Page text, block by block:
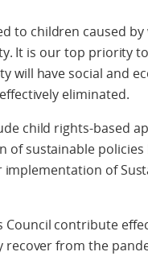
to children caused by
It is our top priority
will have social and
eliminated.
child rights-based
of sustainable
of
Council contribute
from the